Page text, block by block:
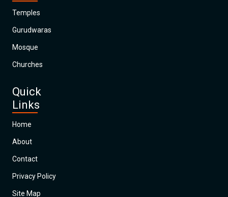
Temples
Gurudwaras
Mosque
Churches
Quick
Links
Home
About
Contact
Privacy Policy
Site Map